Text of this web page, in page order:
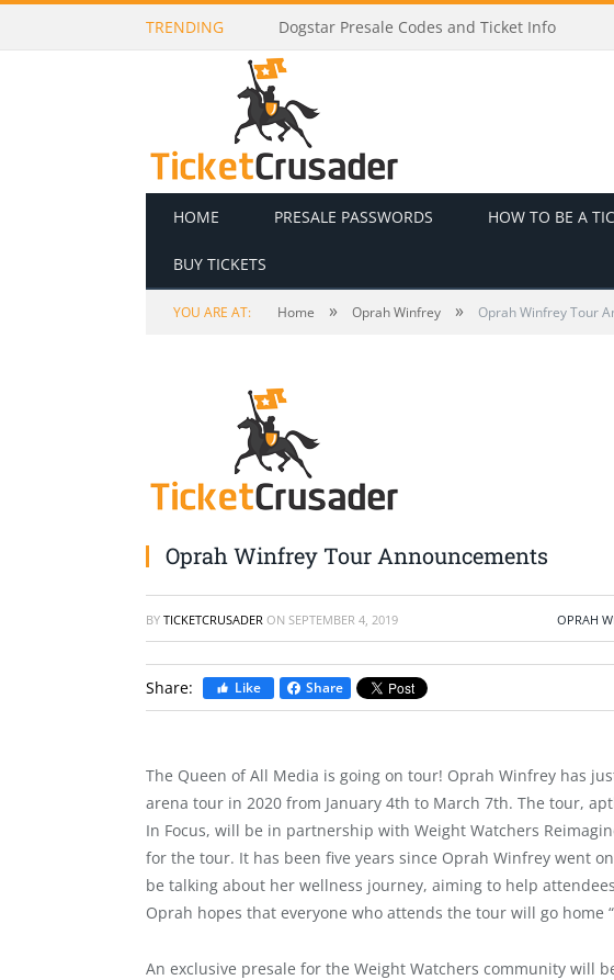
TRENDING Dogstar Presale Codes and Ticket Info
HOME PRESALE PASSWORDS HOW TO BE A
BUY TICKETS
YOU ARE AT: Home » Oprah Winfrey » Oprah Winfrey Tour
Oprah Winfrey Tour Announcements
BY TICKETCRUSADER ON SEPTEMBER 4, 2019 OPRAH
Share: Like Share
The Queen of All Media is going on tour! Oprah Winfrey has
arena tour in 2020 from January 4th to March 7th. The tour,
In Focus, will be in partnership with Weight Watchers
for the tour. It has been five years since Oprah Winfrey went
be talking about her wellness journey, aiming to help
Oprah hopes that everyone who attends the tour will go home
An exclusive presale for the Weight Watchers community will